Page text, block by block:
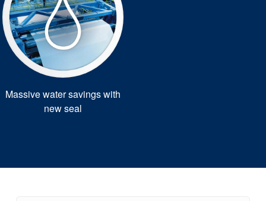
Massive water savings with
new seal